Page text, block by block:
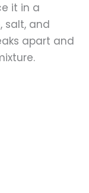
it in a
salt, and
apart and